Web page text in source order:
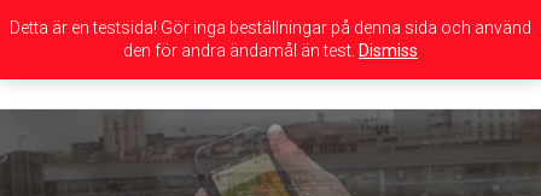
navigation
Detta är en testsida! Gör inga beställningar på denna sida och använd
den för andra ändamål än test. Dismiss